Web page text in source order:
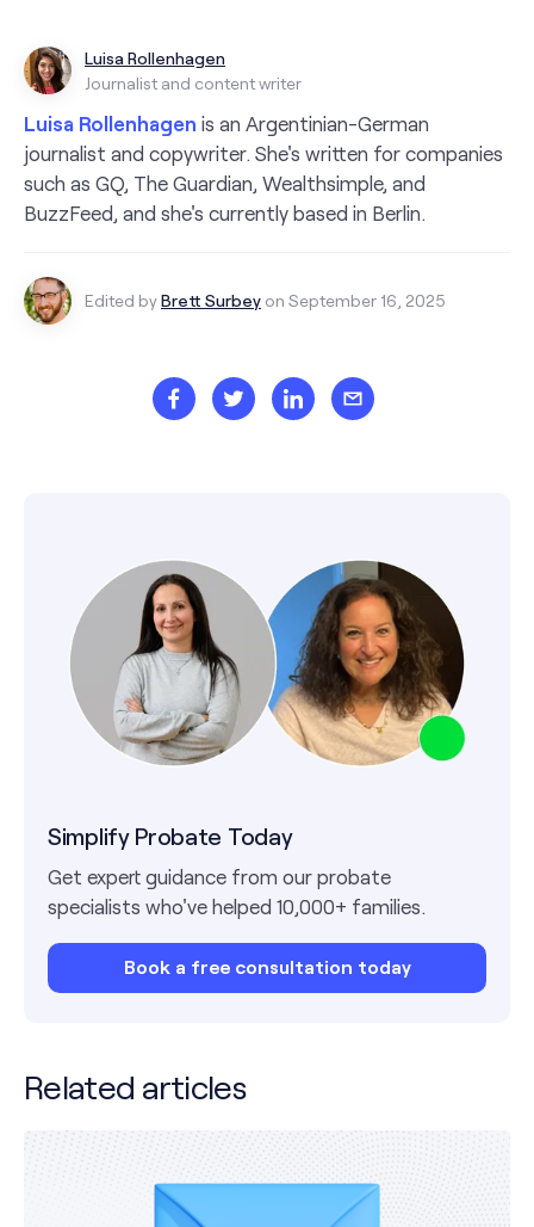
Luisa Rollenhagen
Journalist and content writer
Luisa Rollenhagen is an Argentinian-German
journalist and copywriter. She's written for companies
such as GQ, The Guardian, Wealthsimple, and
BuzzFeed, and she's currently based in Berlin.
Edited byBrett Surbey on September 16, 2025
Simplify Probate Today
Get expert guidance from our probate
specialists who've helped 10,000+ families.
Book a free consultation today
Related articles